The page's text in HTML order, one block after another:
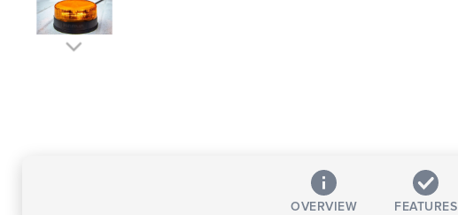
OVERVIEW FEATURES